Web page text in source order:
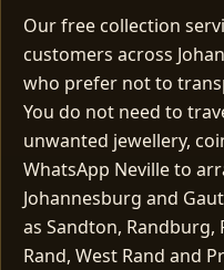
Our free collection
customers across
who prefer not to
You do not need to
unwanted jewellery,
WhatsApp Neville to
Johannesburg and
as Sandton,
Rand, West Rand and